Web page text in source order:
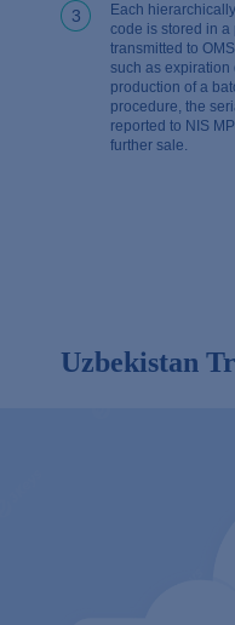
3
Each
code is stored in a
transmitted to
such as expiration
production of a
procedure, the
reported to NIS
further sale.
Uzbekistan